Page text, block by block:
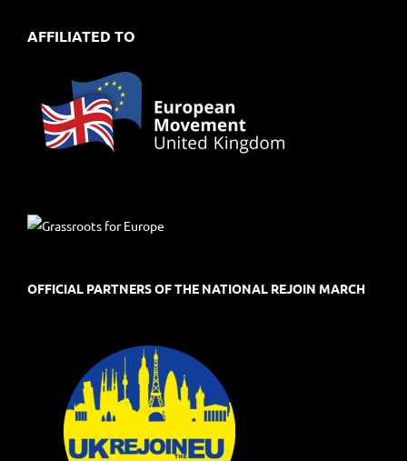
AFFILIATED TO
OFFICIAL PARTNERS OF THE NATIONAL REJOIN MARCH